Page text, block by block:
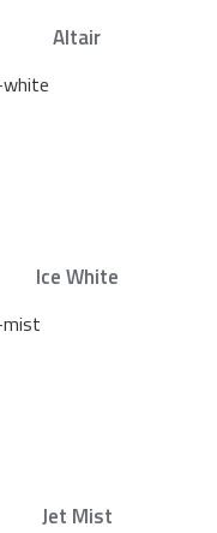
Altair
Ice White
Jet Mist